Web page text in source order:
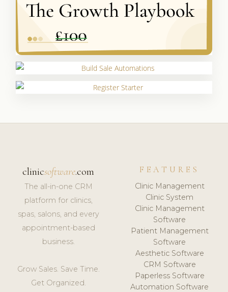
clinicsoftware.com
The all-in-one CRM
platform for clinics,
spas, salons, and every
appointment-based
business.
Grow Sales. Save Time.
Get Organized.
FEATURES
Clinic Management
Clinic System
Clinic Management
Software
Patient Management
Software
Aesthetic Software
CRM Software
Paperless Software
Automation Software